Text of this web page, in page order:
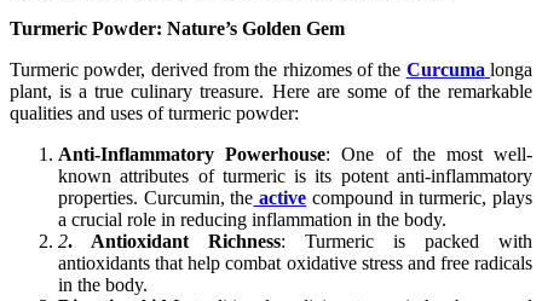
Turmeric Powder: Nature’s Golden Gem
Turmeric powder, derived from the rhizomes of the Curcuma longa
plant, is a true culinary treasure. Here are some of the remarkable
qualities and uses of turmeric powder:
Anti-Inflammatory Powerhouse: One of the most well-
known attributes of turmeric is its potent anti-inflammatory
properties. Curcumin, the active compound in turmeric, plays
a crucial role in reducing inflammation in the body.
2. Antioxidant Richness: Turmeric is packed with
antioxidants that help combat oxidative stress and free radicals
in the body.